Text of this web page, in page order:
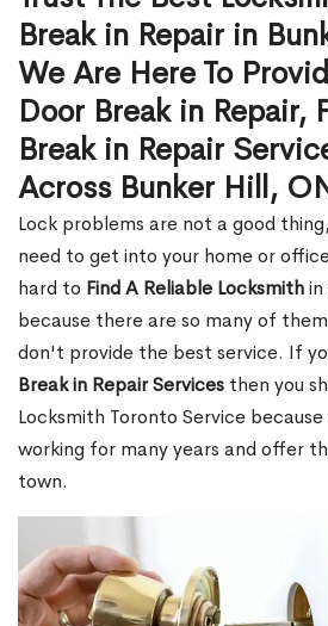
Break in Repair in
We Are Here To
Door Break in Repair,
Break in Repair
Across Bunker Hill,
Lock problems are not a good
need to get into your home or
hard to Find A Reliable Locksmithin
because there are so many of
don't provide the best service. If
Break in Repair Services then you
Locksmith Toronto Service
working for many years and offer
town.